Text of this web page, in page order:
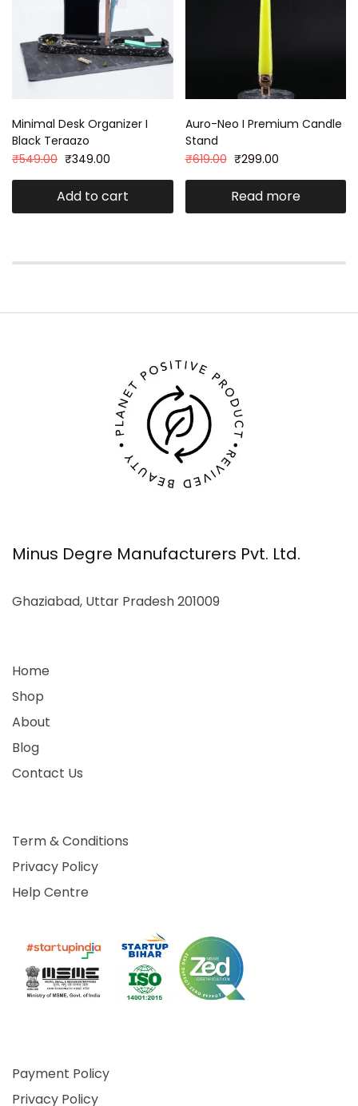
Minimal Desk Organizer I
Black Teraazo
₹549.00 ₹349.00
Add to cart
Auro-Neo I Premium Candle
Stand
₹619.00 ₹299.00
Read more
Minus Degre Manufacturers Pvt. Ltd.
Ghaziabad, Uttar Pradesh 201009
Home
Shop
About
Blog
Contact Us
Term & Conditions
Privacy Policy
Help Centre
Payment Policy
Privacy Policy